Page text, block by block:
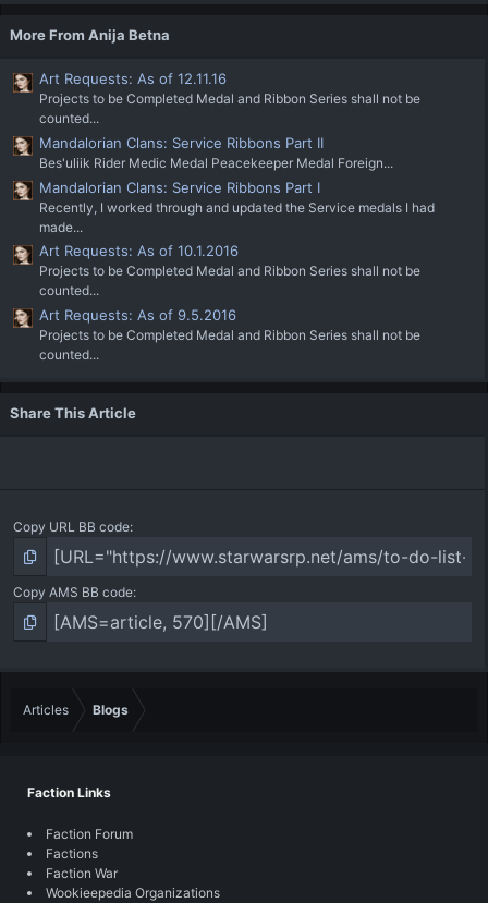
More From Anija Betna
Art Requests: As of 12.11.16
Projects to be Completed Medal and Ribbon Series shall not be
counted...
Mandalorian Clans: Service Ribbons Part II
Bes'uliik Rider Medic Medal Peacekeeper Medal Foreign...
Mandalorian Clans: Service Ribbons Part I
Recently, I worked through and updated the Service medals I had
made...
Art Requests: As of 10.1.2016
Projects to be Completed Medal and Ribbon Series shall not be
counted...
Art Requests: As of 9.5.2016
Projects to be Completed Medal and Ribbon Series shall not be
counted...
Share This Article
Copy URL BB code
Copy AMS BB code
Articles Blogs
Faction Links
Faction Forum
Factions
Faction War
Wookieepedia Organizations